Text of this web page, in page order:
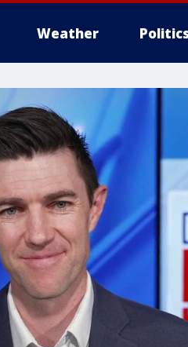
Weather